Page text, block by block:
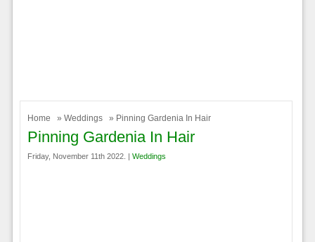
Home » Weddings » Pinning Gardenia In Hair
Pinning Gardenia In Hair
Friday, November 11th 2022. | Weddings